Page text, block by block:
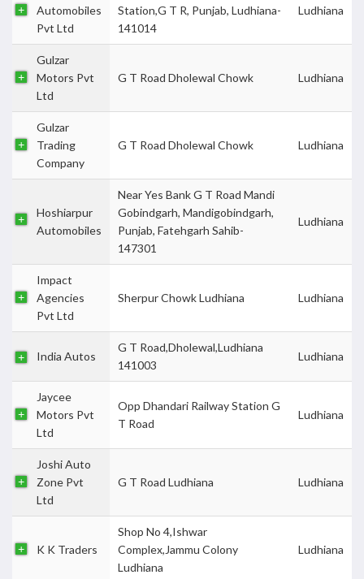
Automobiles
Pvt Ltd
Station,G T R, Punjab, Ludhiana-
141014
Ludhiana
Gulzar
Motors Pvt
Ltd
G T Road Dholewal Chowk Ludhiana
Gulzar
Trading
Company
G T Road Dholewal Chowk Ludhiana
Hoshiarpur
Automobiles
Near Yes Bank G T Road Mandi
Gobindgarh, Mandigobindgarh,
Punjab, Fatehgarh Sahib-
147301
Ludhiana
Impact
Agencies
Pvt Ltd
Sherpur Chowk Ludhiana Ludhiana
India Autos
G T Road,Dholewal,Ludhiana
141003
Ludhiana
Jaycee
Motors Pvt
Ltd
Opp Dhandari Railway Station G
T Road
Ludhiana
Joshi Auto
Zone Pvt
Ltd
G T Road Ludhiana Ludhiana
K K Traders
Shop No 4,Ishwar
Complex,Jammu Colony
Ludhiana
Ludhiana